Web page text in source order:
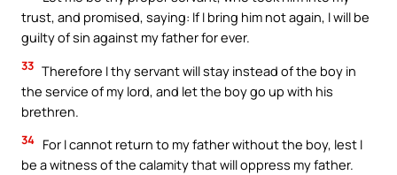
trust, and promised, saying: If I bring him not again, I will be
guilty of sin against my father for ever.
33 Therefore I thy servant will stay instead of the boy in
the service of my lord, and let the boy go up with his
brethren.
34 For I cannot return to my father without the boy, lest I
be a witness of the calamity that will oppress my father.